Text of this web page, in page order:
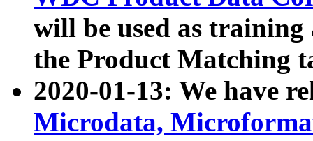
will be used as
the Product Matching
2020-01-13: We have
Microdata,